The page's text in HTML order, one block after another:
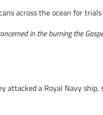
across the ocean for
in the burning the
a Royal Navy